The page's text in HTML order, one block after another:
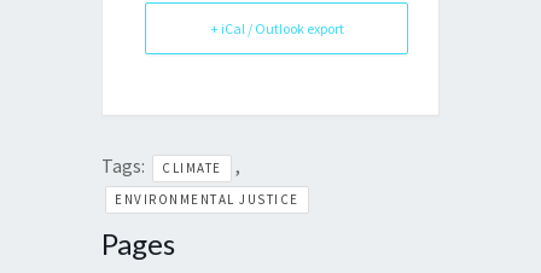
+ iCal / Outlook export
Tags: CLIMATE ,
ENVIRONMENTAL JUSTICE
Pages